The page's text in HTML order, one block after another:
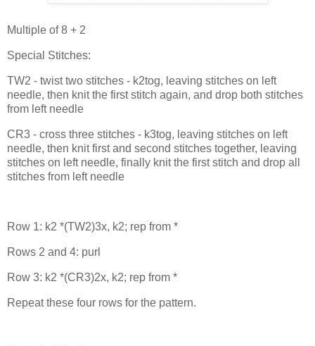
Multiple of 8 + 2
Special Stitches:
TW2 - twist two stitches - k2tog, leaving stitches on left
needle, then knit the first stitch again, and drop both stitches
from left needle
CR3 - cross three stitches - k3tog, leaving stitches on left
needle, then knit first and second stitches together, leaving
stitches on left needle, finally knit the first stitch and drop all
stitches from left needle
Row 1: k2 *(TW2)3x, k2; rep from *
Rows 2 and 4: purl
Row 3: k2 *(CR3)2x, k2; rep from *
Repeat these four rows for the pattern.